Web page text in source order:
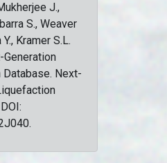
J.,
S., Weaver
Kramer S.L.
Next-